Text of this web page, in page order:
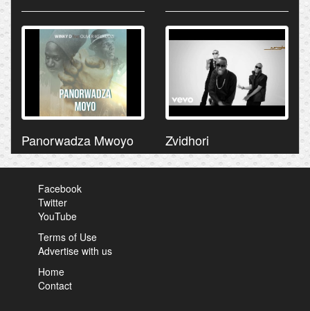
Panorwadza Mwoyo Zvidhori
Facebook
Twitter
YouTube
Terms of Use
Advertise with us
Home
Contact